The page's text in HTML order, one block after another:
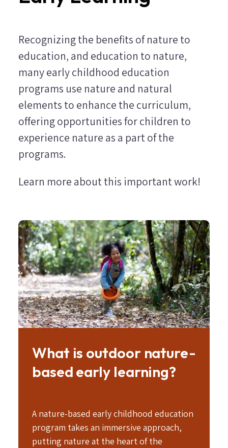
Recognizing the benefits of nature to
education, and education to nature,
many early childhood education
programs use nature and natural
elements to enhance the curriculum,
offering opportunities for children to
experience nature as a part of the
programs.
Learn more about this important work!
Image
What is outdoor nature-
based early learning?
A nature-based early childhood education
program takes an immersive approach,
putting nature at the heart of the